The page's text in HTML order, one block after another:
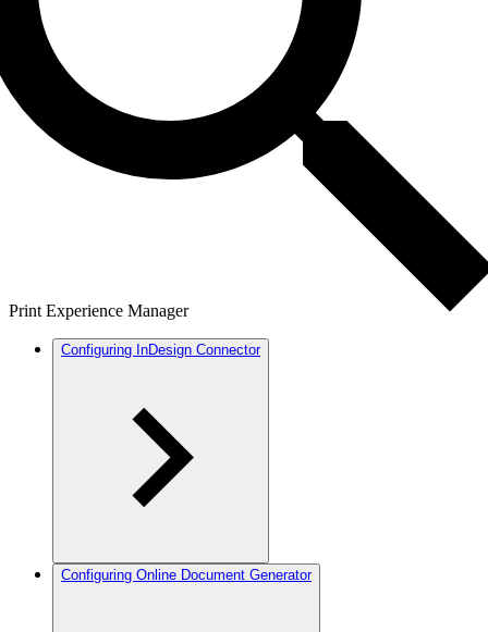
Print Experience Manager
Configuring InDesign Connector
Configuring Online Document Generator